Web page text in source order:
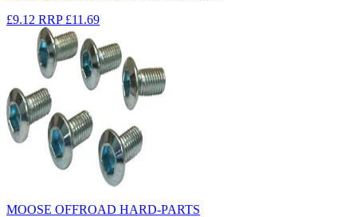
£9.12 RRP £11.69
MOOSE OFFROAD HARD-PARTS